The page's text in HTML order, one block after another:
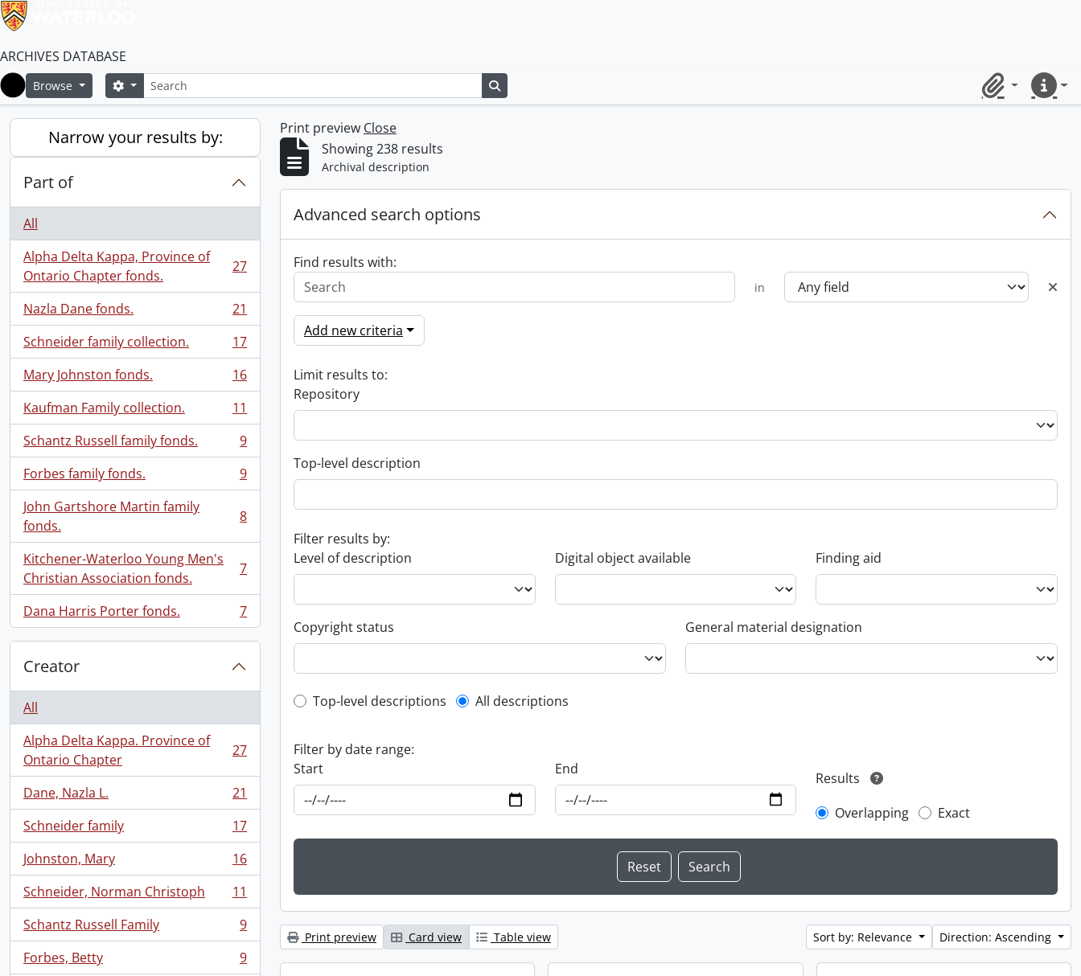
ARCHIVES DATABASE
Home
Browse SearchSearch options
ClipboardQuick
Narrow your results by:
Part of
All
Alpha Delta Kappa, Province of
Ontario Chapter fonds.
, 27 results 27
Nazla Dane fonds.
, 21 results
21
Schneider family collection.
, 17 results
17
Mary Johnston fonds.
, 16 results
16
Kaufman Family collection.
, 11 results
11
Schantz Russell family fonds.
, 9 results
9
Forbes family fonds.
, 9 results
9
John Gartshore Martin family
fonds.
, 8 results 8
Kitchener-Waterloo Young Men's
Christian Association fonds.
, 7 results 7
Dana Harris Porter fonds.
, 7 results 7
Creator
All
Alpha Delta Kappa. Province of
Ontario Chapter
, 27 results 27
Dane, Nazla L.
, 21 results
21
Schneider family
, 17 results
17
Johnston, Mary
, 16 results
16
Schneider, Norman Christoph
, 11 results
11
Schantz Russell Family
, 9 results
9
Forbes, Betty
, 9 results
9
Print preview Close
Showing 238 results
Archival description
Advanced search options
Find results with:
in
Add new criteria
Limit results to:
Repository
Top-level description
Filter results by:
Level of description
Digital object available Finding aid
Copyright status General material designation
Top-level description filter
Top-level descriptions All descriptions
Filter by date range:
Start
End
Results
Overlapping
Exact
Print preview Card view Table view Sort by: Relevance Direction: Ascending